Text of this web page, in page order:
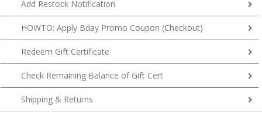
Add Restock Notification
HOWTO: Apply Bday Promo Coupon (Checkout)
Redeem Gift Certificate
Check Remaining Balance of Gift Cert
Shipping & Returns